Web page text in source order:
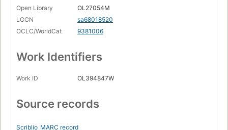
Open Library
OL27054M
LCCN
sa68018520
OCLC/WorldCat
9381006
Work Identifiers
Work ID OL394847W
Source records
Scriblio MARC record